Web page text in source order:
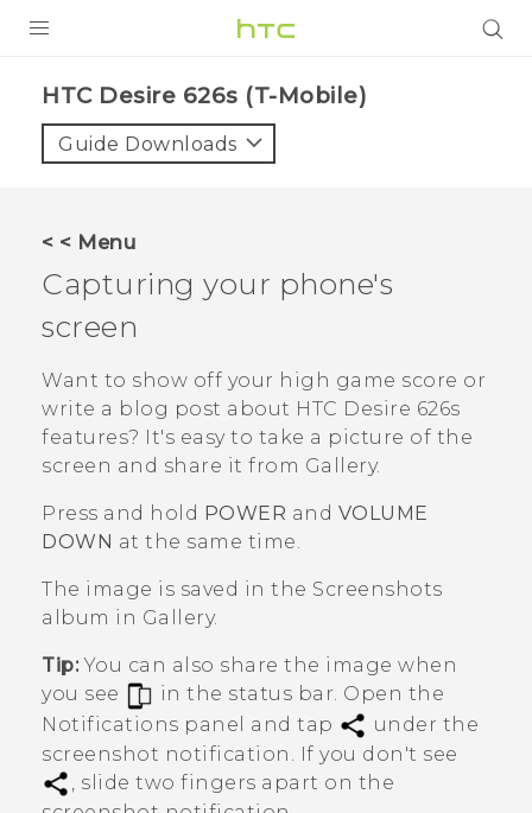
VIVE
VIVERSE
SUPPORT
HTC Devices & Accessories
Video Tutorials
BLOG
VIVE Blog
VIVERSE Blog
HTC Desire 626s (T-Mobile)‎
Guide Downloads
< < Menu
Capturing your phone's
screen
Want to show off your high game score or
write a blog post about HTC Desire 626s
features? It's easy to take a picture of the
screen and share it from Gallery.
Press and hold POWER and VOLUME
DOWN at the same time.
The image is saved in the Screenshots
album in Gallery.
Tip:You can also share the image when
you see
in the status bar. Open the
Notifications panel and tap
under the
screenshot notification. If you don't see
, slide two fingers apart on the